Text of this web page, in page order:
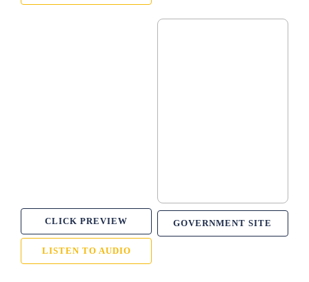
CLICK PREVIEW
LISTEN TO AUDIO
GOVERNMENT SITE